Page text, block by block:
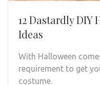
12 Dastardly DIY
Ideas
With Halloween
requirement to get
costume.